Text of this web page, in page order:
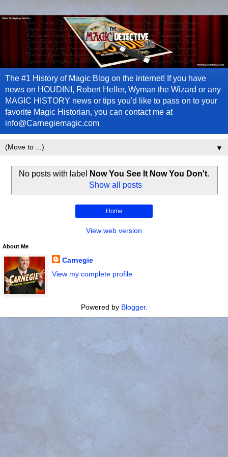
The #1 History of Magic Blog on the internet! If you have
news on HOUDINI, Robert Heller, Wyman the Wizard or any
MAGIC HISTORY news or tips you'd like to pass on to your
favorite Magic Historian, you can contact me at
info@Carnegiemagic.com
▼
No posts with label Now You See It Now You Don't.
Show all posts
Home
View web version
About Me
Carnegie
View my complete profile
Powered by Blogger.